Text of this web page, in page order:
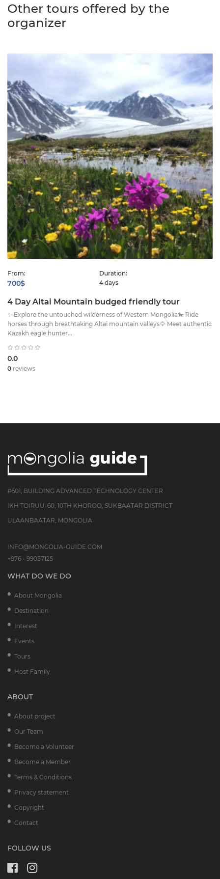
Other tours offered by the
organizer
From:
700$
Duration:
4 days
4 Day Altai Mountain budged friendly tour
✨ Explore the untouched wilderness of Western Mongolia🐎 Ride
horses through breathtaking Altai mountain valleys🦅 Meet authentic
Kazakh eagle hunter...
0.0
0 reviews
#601, BUILDING ADVANCED TECHNOLOGY CENTER
IKH TOIRUU-60, 10TH KHOROO, SUKBAATAR DISTRICT
ULAANBAATAR, MONGOLIA
INFO@MONGOLIA-GUIDE.COM
+976 - 99057125
WHAT DO WE DO
About Mongolia
Destination
Interest
Events
Tours
Host Family
ABOUT
About project
Our Team
Become a Volunteer
Become a Member
Terms & Conditions
Privacy statement
Copyright
Contact
FOLLOW US